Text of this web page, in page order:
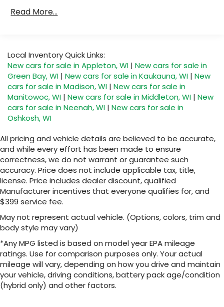
Control, Hill Hold Control and Electric Parking
Read More...
Local Inventory Quick Links:
New cars for sale in Appleton, WI | New cars for sale in
Green Bay, WI | New cars for sale in Kaukauna, WI | New
cars for sale in Madison, WI | New cars for sale in
Manitowoc, WI | New cars for sale in Middleton, WI | New
cars for sale in Neenah, WI | New cars for sale in
Oshkosh, WI
All pricing and vehicle details are believed to be accurate,
and while every effort has been made to ensure
correctness, we do not warrant or guarantee such
accuracy. Price does not include applicable tax, title,
license. Price includes dealer discount, qualified
Manufacturer incentives that everyone qualifies for, and
$399 service fee.
May not represent actual vehicle. (Options, colors, trim and
body style may vary)
*Any MPG listed is based on model year EPA mileage
ratings. Use for comparison purposes only. Your actual
mileage will vary, depending on how you drive and maintain
your vehicle, driving conditions, battery pack age/condition
(hybrid only) and other factors.